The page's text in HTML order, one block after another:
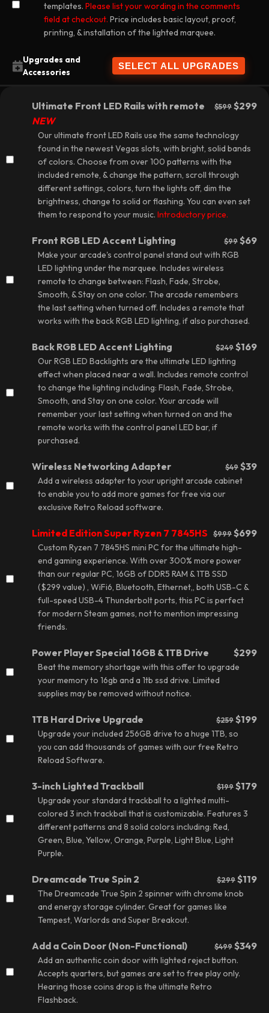
templates. Please list your wording in the comments
field at checkout. Price includes basic layout, proof,
printing, & installation of the lighted marquee.
Upgrades and
Accessories
Ultimate Front LED Rails with remote
NEW
$599 $299
Our ultimate front LED Rails use the same technology
found in the newest Vegas slots, with bright, solid bands
of colors. Choose from over 100 patterns with the
included remote, & change the pattern, scroll through
different settings, colors, turn the lights off, dim the
brightness, change to solid or flashing. You can even set
them to respond to your music. Introductory price.
Front RGB LED Accent Lighting $99 $69
Make your arcade's control panel stand out with RGB
LED lighting under the marquee. Includes wireless
remote to change between: Flash, Fade, Strobe,
Smooth, & Stay on one color. The arcade remembers
the last setting when turned off. Includes a remote that
works with the back RGB LED lighting, if also purchased.
Back RGB LED Accent Lighting $249 $169
Our RGB LED Backlights are the ultimate LED lighting
effectwhen placed near a wall. Includes remote control
to change the lighting including: Flash, Fade, Strobe,
Smooth, and Stay on one color. Your arcade will
remember your last setting when turned on and the
remote works with the control panel LED bar, if
purchased.
Wireless Networking Adapter $49 $39
Add a wireless adapter to your upright arcade cabinet
to enable you to add more games for free via our
exclusive Retro Reload software.
Limited Edition Super Ryzen 7 7845HS $999 $699
Custom Ryzen 7 7845HS mini PC for the ultimate high-
end gaming experience. With over 300% more power
than our regular PC, 16GB of DDR5 RAM & 1TB SSD
($299 value) , WiFi6, Bluetooth, Ethernet,, both USB-C &
full-speed USB-4 Thunderbolt ports, this PC is perfect
for modern Steam games, not to mention impressing
friends.
Power Player Special 16GB & 1TB Drive $299
Beat the memory shortage with this offer to upgrade
your memory to 16gb and a 1tb ssd drive. Limited
supplies may be removed without notice.
1TB Hard Drive Upgrade $259 $199
Upgrade your included 256GB drive to a huge 1TB, so
you can add thousands of games with our free Retro
Reload Software.
3-inch Lighted Trackball $199 $179
Upgrade your standard trackball to a lighted multi-
colored 3 inch trackball that is customizable. Features 3
different patterns and 8 solid colors including: Red,
Green, Blue, Yellow, Orange, Purple, Light Blue, Light
Purple.
Dreamcade True Spin 2 $299 $119
The Dreamcade True Spin 2 spinner with chrome knob
and energy storage cylinder. Great for games like
Tempest, Warlords and Super Breakout.
Add a Coin Door (Non-Functional) $499 $349
Add an authentic coin door with lighted reject button.
Accepts quarters, but games are set to free play only.
Hearing those coins drop is the ultimate Retro
Flashback.